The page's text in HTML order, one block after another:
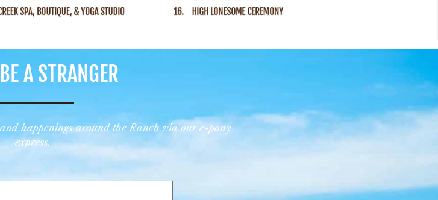
A STRANGER
happenings around the Ranchvia our e-pony
express.